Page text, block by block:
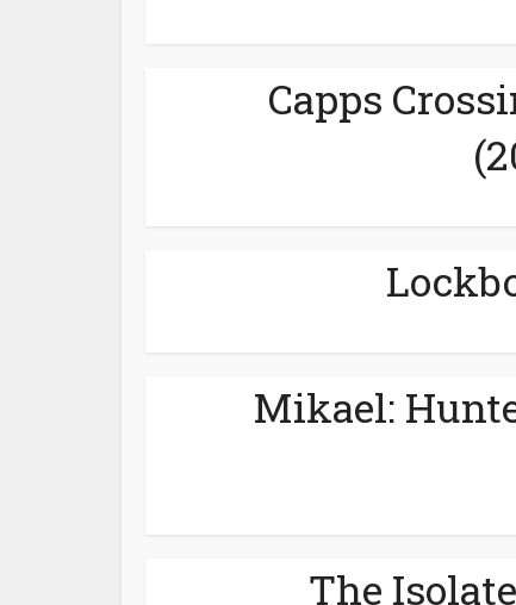
Capps
Mikael:
The